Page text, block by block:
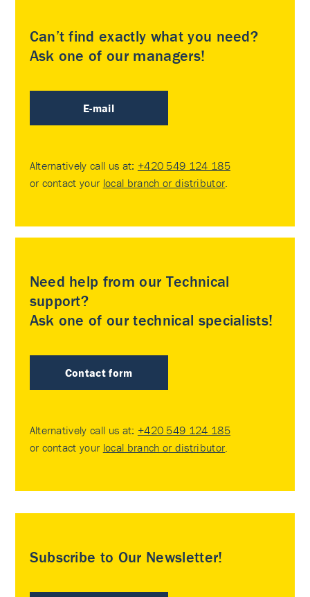
Can’t find exactly what you need?
Ask one of our managers!
E-mail
Alternatively call us at: +420 549 124 185
or contact your local branch or distributor.
Need help from our Technical
support?
Ask one of our technical specialists!
Contact form
Alternatively call us at: +420 549 124 185
or contact your local branch or distributor.
Subscribe to Our Newsletter!